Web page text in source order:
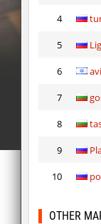
4
5
6
7
8
9
10
OTHER